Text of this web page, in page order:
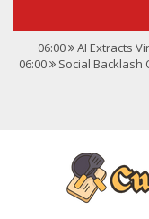
06:00
AI Extracts
06:00
Social Backlash
Convert Viral
Social Media